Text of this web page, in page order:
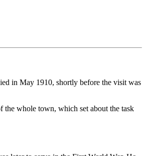
in May 1910, shortly before the visit was
the whole town, which set about the task